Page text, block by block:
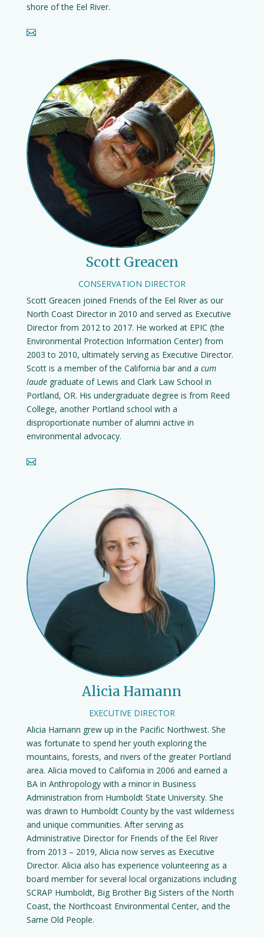
shore of the Eel River.
Scott Greacen
CONSERVATION DIRECTOR
Scott Greacen joined Friends of the Eel River as our
North Coast Director in 2010 and served as Executive
Director from 2012 to 2017. He worked at EPIC (the
Environmental Protection Information Center) from
2003 to 2010, ultimately serving as Executive Director.
Scott is a member of the California bar and a cum
laudegraduate of Lewis and Clark Law School in
Portland, OR. His undergraduate degree is from Reed
College, another Portland school with a
disproportionate number of alumni active in
environmental advocacy.
Alicia Hamann
EXECUTIVE DIRECTOR
Alicia Hamann grew up in the Pacific Northwest. She
was fortunate to spend her youth exploring the
mountains, forests, and rivers of the greater Portland
area. Alicia moved to California in 2006 and earned a
BA in Anthropology with a minor in Business
Administration from Humboldt State University. She
was drawn to Humboldt County by the vast wilderness
and unique communities. After serving as
Administrative Director for Friends of the Eel River
from 2013 – 2019, Alicia now serves as Executive
Director. Alicia also has experience volunteering as a
board member for several local organizations including
SCRAP Humboldt, Big Brother Big Sisters of the North
Coast, the Northcoast Environmental Center, and the
Same Old People.